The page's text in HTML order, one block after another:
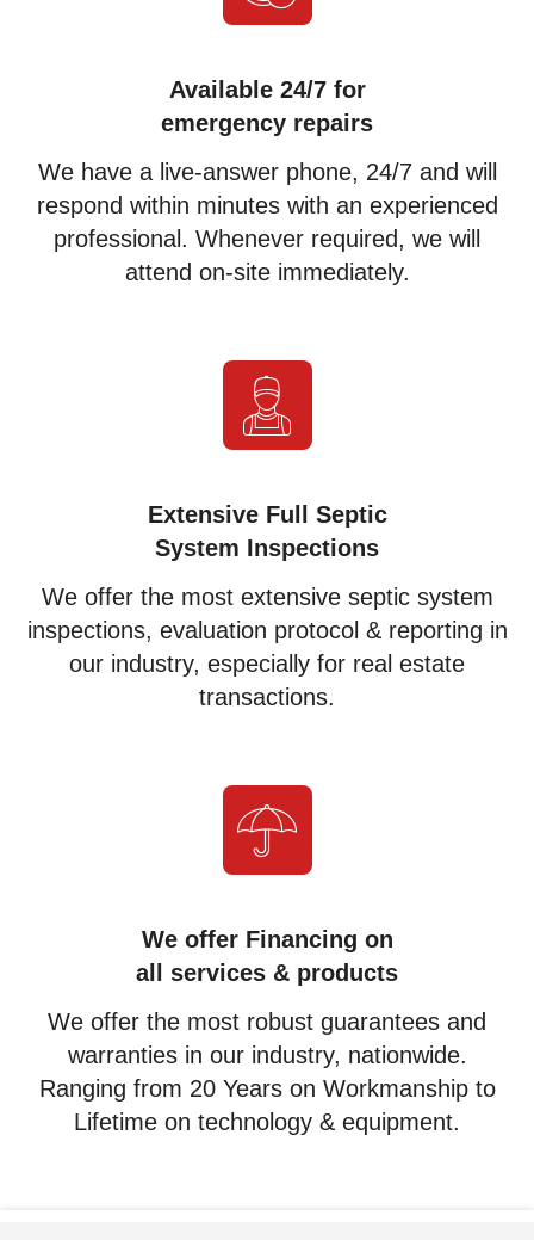
Available 24/7 for
emergency repairs
We have a live-answer phone, 24/7 and will
respond within minutes with an experienced
professional. Whenever required, we will
attend on-site immediately.
Extensive Full Septic
System Inspections
We offer the most extensive septic system
inspections, evaluation protocol & reporting in
our industry, especially for real estate
transactions.
We offer Financing on
all services & products
We offer the most robust guarantees and
warranties in our industry, nationwide.
Ranging from 20 Years on Workmanship to
Lifetime on technology & equipment.